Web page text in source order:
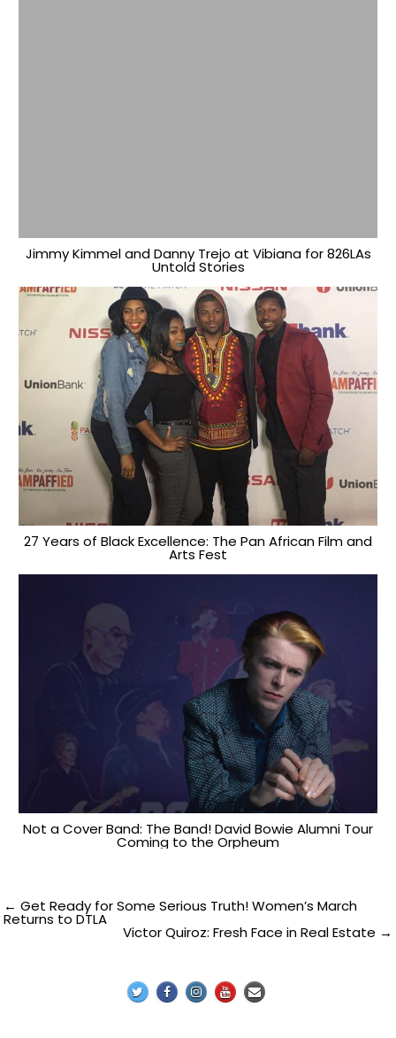
Jimmy Kimmel and Danny Trejo at Vibiana for 826LAs
Untold Stories
27 Years of Black Excellence: The Pan African Film and
Arts Fest
Not a Cover Band: The Band! David Bowie Alumni Tour
Coming to the Orpheum
Post
navigation
← Get Ready for Some Serious Truth! Women’s March
Returns to DTLA
Victor Quiroz: Fresh Face in Real Estate →